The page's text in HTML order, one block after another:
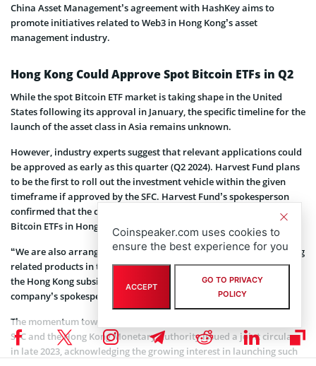
China Asset Management’s agreement with HashKey aims to
promote initiatives related to Web3 in Hong Kong’s asset
management industry.
Hong Kong Could Approve Spot Bitcoin ETFs in Q2
While the spot Bitcoin ETF market is taking shape in the United
States following its approval in January, the specific timeline for the
launch of the asset class in Asia remains unknown.
However, industry experts suggest that relevant applications could
be approved as early as this quarter (Q2 2024). Harvest Fund plans
to be the first to roll out the investment vehicle within the given
timeframe if approved by the SFC. Harvest Fund’s spokesperson
confirmed that the company is indeed planning to launch a spot
Bitcoin ETFs in Hong Kong.
“We are also arranging the Bitcoin business, and are also launching
related products in the Hong Kong market through the platform of
the Hong Kong subsidiary, but they are not futures ETFs,” said the
company’s spokesperson.
The momentum towards spot crypto ETFs gained traction after the
SFC and the Hong Kong Monetary Authority issued a joint circular
in late 2023, acknowledging the growing interest in launching such
Coinspeaker.com uses cookies to
ensure the best experience for you
ACCEPT
GO TO PRIVACY
POLICY